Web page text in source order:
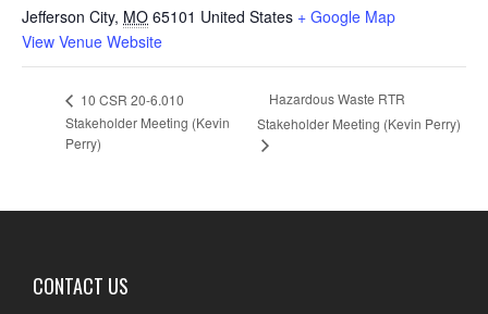
Jefferson City, MO 65101 United States + Google Map
View Venue Website
10 CSR 20-6.010
Stakeholder Meeting (Kevin
Perry)
Hazardous Waste RTR
Stakeholder Meeting (Kevin Perry)
CONTACT US